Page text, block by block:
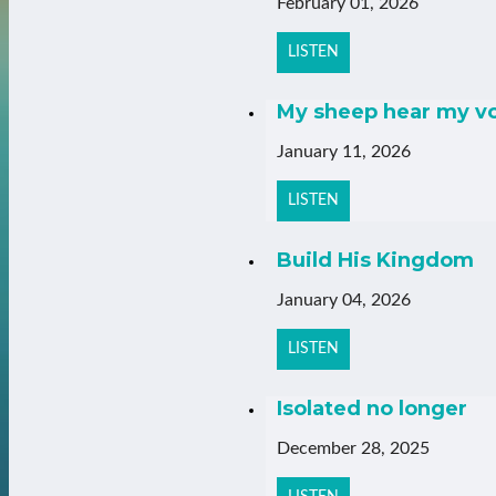
February 01, 2026
LISTEN
My sheep hear my
January 11, 2026
LISTEN
Build His Kingdom
January 04, 2026
LISTEN
Isolated no longer
December 28, 2025